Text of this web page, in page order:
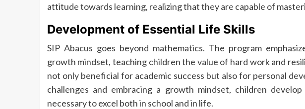
attitude towards learning, realizing that they are capable of
Development of Essential Life Skills
SIP Abacus goes beyond mathematics. The program
growth mindset, teaching children the value of hard work and
not only beneficial for academic success but also for personal
challenges and embracing a growth mindset, children
necessary to excel both in school and in life.